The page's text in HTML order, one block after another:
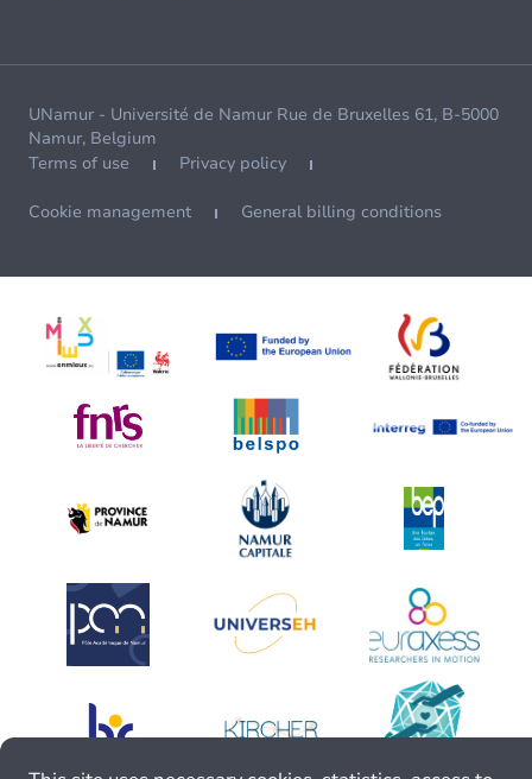
UNamur - Université de Namur Rue de Bruxelles 61, B-5000
Namur, Belgium
Terms of use
Privacy policy
Cookie management General billing conditions